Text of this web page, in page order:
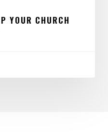
YOUR CHURCH